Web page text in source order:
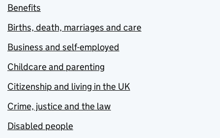
Benefits
Births, death, marriages and care
Business and self-employed
Childcare and parenting
Citizenship and living in the UK
Crime, justice and the law
Disabled people